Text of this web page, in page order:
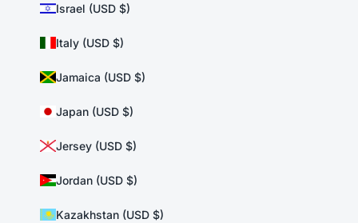
Israel (USD $)
Italy (USD $)
Jamaica (USD $)
Japan (USD $)
Jersey (USD $)
Jordan (USD $)
Kazakhstan (USD $)